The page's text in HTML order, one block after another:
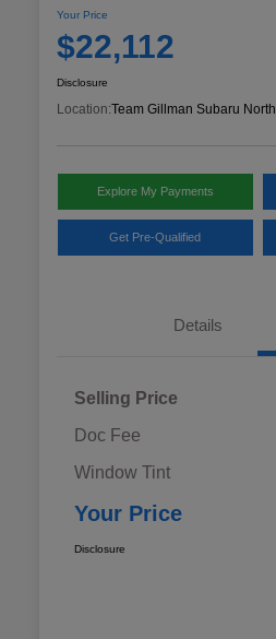
Your Price
$22,112
Disclosure
Location:Team Gillman Subaru North
Explore My Payments
Get Pre-Qualified
Details
Selling Price
Doc Fee
Window Tint
Your Price
Disclosure